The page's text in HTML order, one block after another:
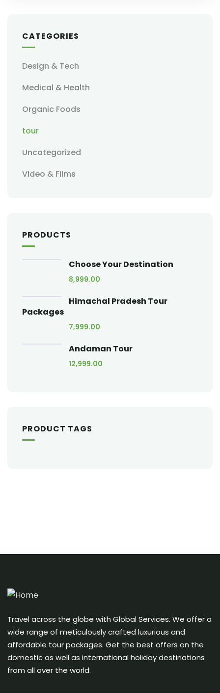
CATEGORIES
Design & Tech
Medical & Health
Organic Foods
tour
Uncategorized
Video & Films
PRODUCTS
Choose Your Destination
8,999.00
Himachal Pradesh Tour
Packages
7,999.00
Andaman Tour
12,999.00
PRODUCT TAGS
Travel across the globe with Global Services. We offer a
wide range of meticulously crafted luxurious and
affordable tour packages. Get the best offers on the
domestic as well as international holiday destinations
from all over the world.